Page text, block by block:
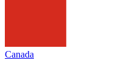
Canada